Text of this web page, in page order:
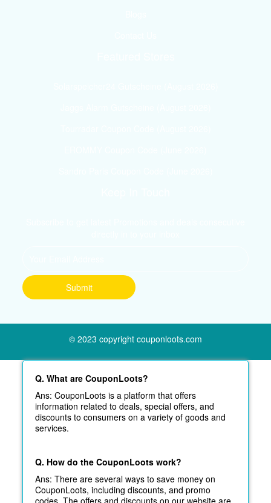
© 2023 copyright couponloots.com
Q. What are CouponLoots?
Ans: CouponLoots is a platform that offers
information related to deals, special offers, and
discounts to consumers on a variety of goods and
services.
Q. How do the CouponLoots work?
Ans: There are several ways to save money on
CouponLoots, including discounts, and promo
codes. The offers and discounts on our website are